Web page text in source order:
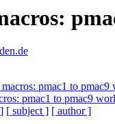
pmac1 to
pmac1 to pmac9
[ subject ] [ author ]